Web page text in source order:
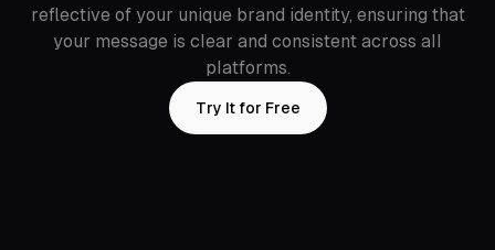
reflective of your unique brand identity, ensuring that
your message is clear and consistent across all
platforms.
Try It for Free